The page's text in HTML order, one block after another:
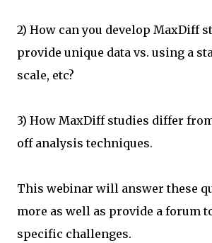
2) How can you develop MaxDiff
provide unique data vs. using a
scale, etc?
3) How MaxDiff studies differ
off analysis techniques.
This webinar will answer these
more as well as provide a forum
specific challenges.